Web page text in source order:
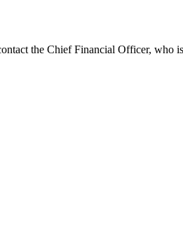
the Chief Financial Officer, who